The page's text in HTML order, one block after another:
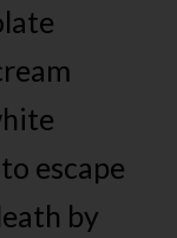
escape
by